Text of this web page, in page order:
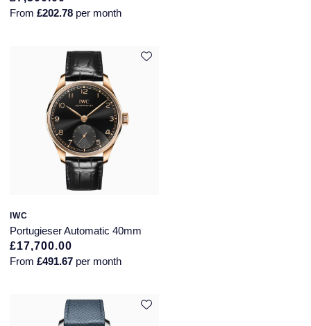
From £202.78 per month
IWC
Portugieser Automatic 40mm
£17,700.00
From £491.67 per month